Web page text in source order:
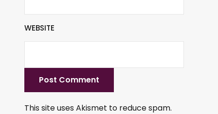
WEBSITE
This site uses Akismet to reduce spam.